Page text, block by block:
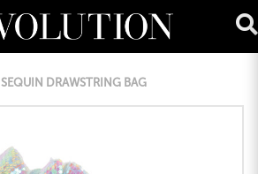
SEQUIN DRAWSTRING BAG